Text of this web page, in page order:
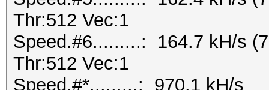
Thr:512 Vec:1
Speed.#6.........: 164.7 kH/s
Thr:512 Vec:1
Speed.#*.........: 970.1 kH/s